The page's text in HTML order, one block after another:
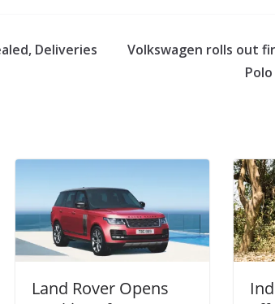
Deliveries
Volkswagen rolls out
Land Rover Opens